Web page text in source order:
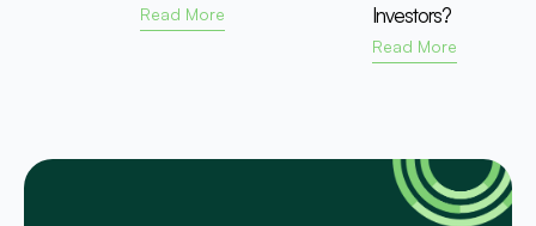
Read More
Investors?
Read More